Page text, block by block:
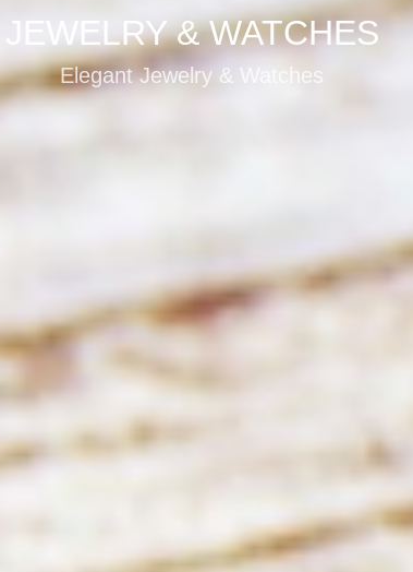
JEWELRY & WATCHES
Elegant Jewelry & Watches